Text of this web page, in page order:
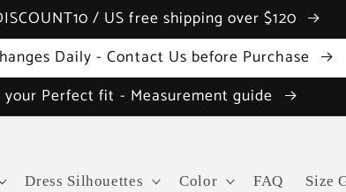
/ US free shipping over $120
Daily - Contact Us before Purchase
your Perfect fit - Measurement guide
Dress Silhouettes Color FAQ Size